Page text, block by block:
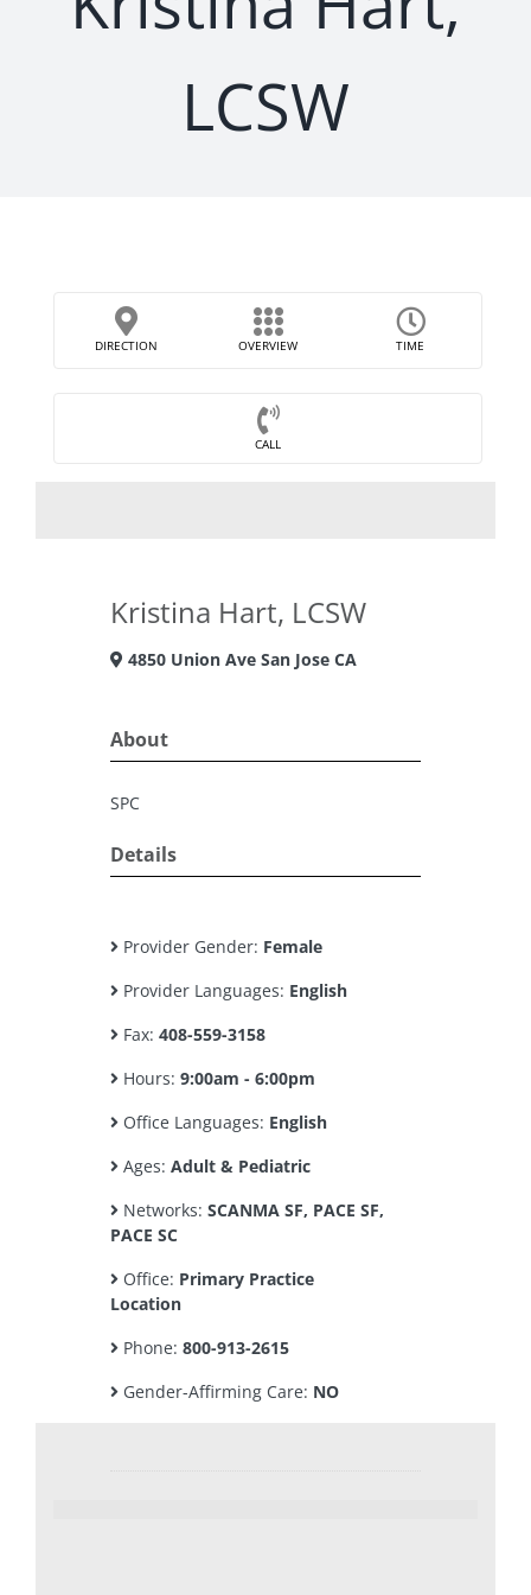
LCSW
DIRECTION OVERVIEW TIME
CALL
Kristina Hart, LCSW
4850 Union Ave San Jose CA
About
SPC
Details
Provider Gender: Female
Provider Languages: English
Fax: 408-559-3158
Hours: 9:00am - 6:00pm
Office Languages: English
Ages: Adult & Pediatric
Networks: SCANMA SF, PACE SF,
PACE SC
Office: Primary Practice
Location
Phone: 800-913-2615
Gender-Affirming Care: NO